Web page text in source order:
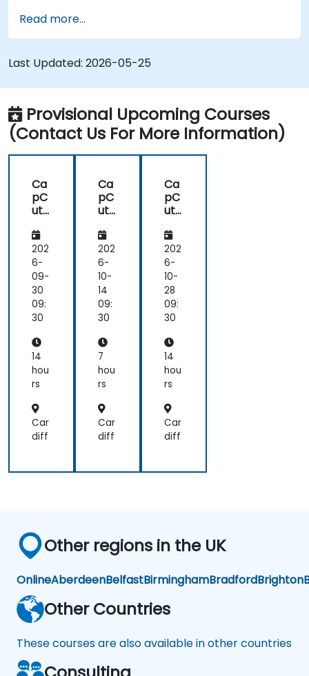
engaging content.
Export and optimise videos for different
social media platforms.
Read more...
Last Updated: 2026-05-25
Provisional Upcoming Courses
(Contact Us For More Information)
Ca
pC
ut
Edu
cat
ion
202
6-
09-
30
09:
30
14
hou
rs
Car
diff
Ca
pC
ut
Be
gin
ner
s:
Edi
t
So
Me
dia
Vid
eos
202
6-
10-
14
09:
30
7
hou
rs
Car
diff
Ca
pC
ut
Edu
cat
ion
202
6-
10-
28
09:
30
14
hou
rs
Car
diff
Other regions in the UK
OnlineAberdeenBelfastBirminghamBradfordBrighton
Other Countries
These courses are also available in other countries